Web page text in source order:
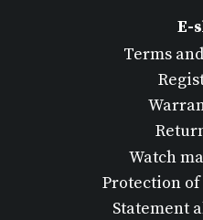
E-
Terms
Watch
Protection
Statement